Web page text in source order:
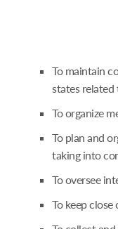
To maintain
states
To organize
To plan and
taking into
To oversee
To keep